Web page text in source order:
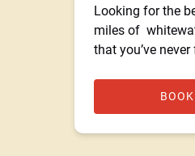
Looking for the
miles of
that you’ve